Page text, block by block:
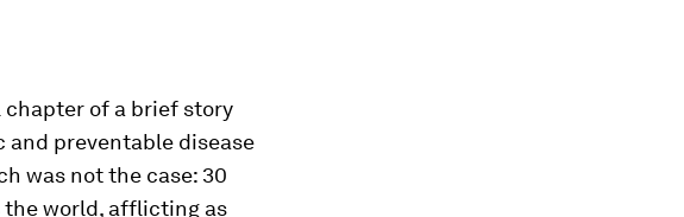
chapter of a brief story
preventable disease
was not the case: 30
the world, afflicting as